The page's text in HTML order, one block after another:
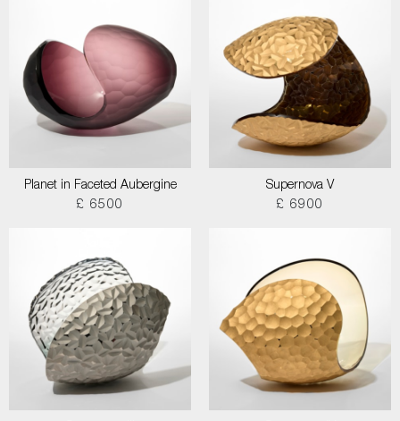
Planet in Faceted Aubergine
£ 6500
Supernova V
£ 6900